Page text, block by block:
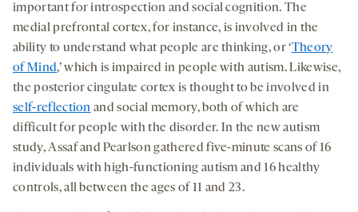
important for introspection and social cognition. The
medial prefrontal cortex, for instance, is involved in the
ability to understand what people are thinking, or ‘Theory
of Mind,’ which is impaired in people with autism. Likewise,
the posterior cingulate cortex is thought to be involved in
self-reflection and social memory, both of which are
difficult for people with the disorder. In the new autism
study, Assaf and Pearlson gathered five-minute scans of 16
individuals with high-functioning autism and 16 healthy
controls, all between the ages of 11 and 23.